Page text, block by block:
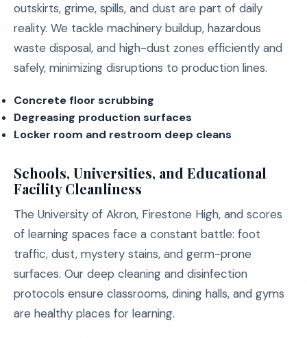
outskirts, grime, spills, and dust are part of daily
reality. We tackle machinery buildup, hazardous
waste disposal, and high-dust zones efficiently and
safely, minimizing disruptions to production lines.
Concrete floor scrubbing
Degreasing production surfaces
Locker room and restroom deep cleans
Schools, Universities, and Educational
Facility Cleanliness
The University of Akron, Firestone High, and scores
of learning spaces face a constant battle: foot
traffic, dust, mystery stains, and germ-prone
surfaces. Our deep cleaning and disinfection
protocols ensure classrooms, dining halls, and gyms
are healthy places for learning.